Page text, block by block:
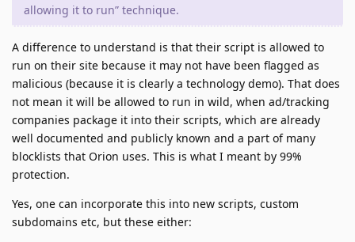
allowing it to run” technique.
A difference to understand is that their script is allowed to
run on their site because it may not have been flagged as
malicious (because it is clearly a technology demo). That does
not mean it will be allowed to run in wild, when ad/tracking
companies package it into their scripts, which are already
well documented and publicly known and a part of many
blocklists that Orion uses. This is what I meant by 99%
protection.
Yes, one can incorporate this into new scripts, custom
subdomains etc, but these either: